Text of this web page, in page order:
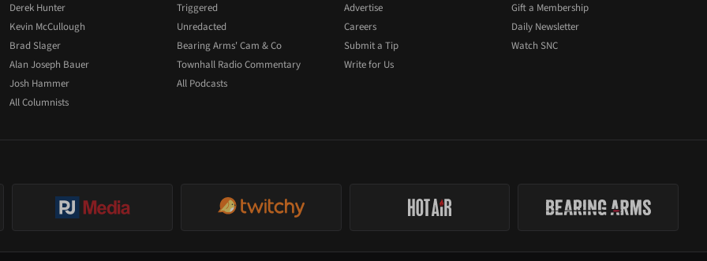
Derek Hunter
Kevin McCullough
Brad Slager
Alan Joseph Bauer
Josh Hammer
All Columnists
Triggered
Unredacted
Bearing Arms' Cam & Co
Townhall Radio Commentary
All Podcasts
Advertise
Careers
Submit a Tip
Write for Us
Gift a Membership
Daily Newsletter
Watch SNC